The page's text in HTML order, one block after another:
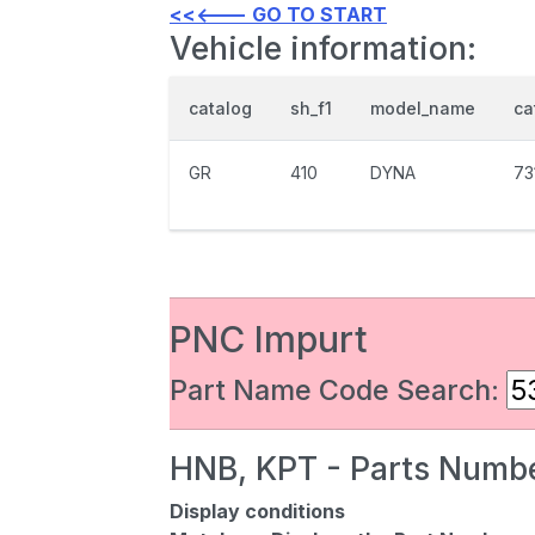
<<<--- GO TO START
Vehicle information:
catalog sh_f1 model_name
GR 410 DYNA
PNC Impurt
Part Name Code Search:
HNB, KPT - Parts
Display conditions